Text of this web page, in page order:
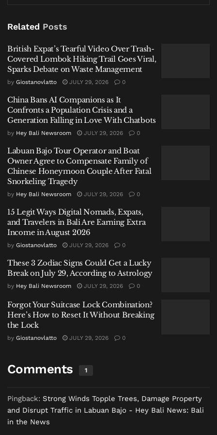
Lombok Hiking Trail Goes Viral, Sparks Debate on
China Bans AI Companions as It Confronts a Population
Crisis and a Generation Falling in Love With Chatbots
Labuan Bajo Tour Operator and Boat Owner Agree to
After Fatal Snorkeling Tragedy
Oktavianus Andi Bona Adu, the Acting Head of the
West Manggarai Regional Disaster Management
Agency (BPBD), provided the preliminary figures on
residential damage was minor, primarily involving
roof sections torn off or structures struck by fallen
trees. Fortunately, there have been no reports of
casualties related to the incident. The local
government is reportedly preparing material aid to
assist residents with repairs.
Incidents Extend to Neighboring Flores
Timur
The severe weather was not isolated to West
east. Local officials reported three houses were
In one instance, a large tree from a former cooperative
field fell onto the home of resident Rita Senak in
Related Posts
British Expat’s Tearful Video Over Trash-
Covered Lombok Hiking Trail Goes Viral,
Sparks Debate on Waste Management
by Giostanovlatto JULY 29, 2026 0
China Bans AI Companions as It
Confronts a Population Crisis and a
Generation Falling in Love With Chatbots
by Hey Bali Newsroom JULY 29, 2026 0
Labuan Bajo Tour Operator and Boat
Owner Agree to Compensate Family of
Chinese Honeymoon Couple After Fatal
Snorkeling Tragedy
by Hey Bali Newsroom JULY 29, 2026 0
15 Legit Ways Digital Nomads, Expats,
and Travelers in Bali Are Earning Extra
Income in August 2026
by Giostanovlatto JULY 29, 2026 0
These 3 Zodiac Signs Could Get a Lucky
Break on July 29, According to Astrology
by Hey Bali Newsroom JULY 29, 2026 0
Forgot Your Suitcase Lock Combination?
Here’s How to Reset It Without Breaking
the Lock
by Giostanovlatto JULY 29, 2026 0
Comments 1
Pingback: Strong Winds Topple Trees, Damage Property
and Disrupt Traffic in Labuan Bajo - Hey Bali News: Bali
in the News